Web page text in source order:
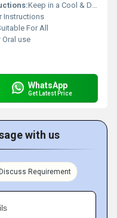
Keep in a Cool & Dry Place
Instructions
For All
Oral use
WhatsApp
Get Latest Price
with us
Discuss Requirement